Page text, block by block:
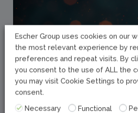
Escher Group uses cookies on our
the most relevant experience by
preferences and repeat visits. By
you consent to the use of ALL the
you may visit Cookie Settings to
consent.
Necessary
Functional